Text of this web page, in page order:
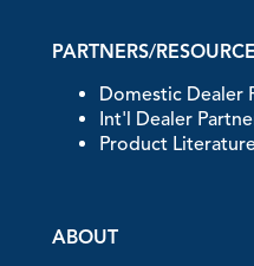
PARTNERS/
Domestic Dealer
Int'l Dealer
Product
ABOUT